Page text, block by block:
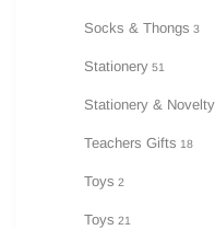
Socks & Thongs 3
Stationery 51
Stationery & Novelty
Teachers Gifts 18
Toys 2
Toys 21